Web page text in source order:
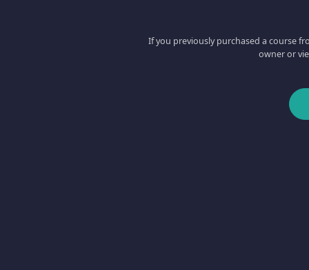
If you previously purchased a course
owner or